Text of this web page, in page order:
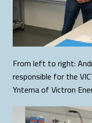
From left to right:
responsible for the
Yntema of Victron